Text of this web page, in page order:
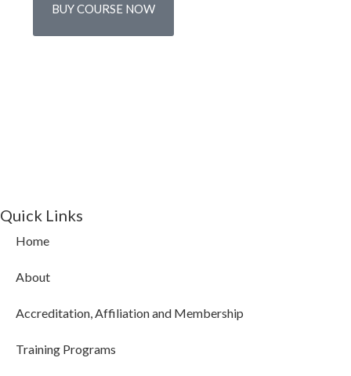
BUY COURSE NOW
Quick Links
Home
About
Accreditation, Affiliation and Membership
Training Programs